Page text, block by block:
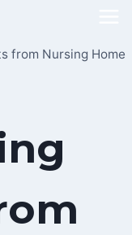
from Nursing Home